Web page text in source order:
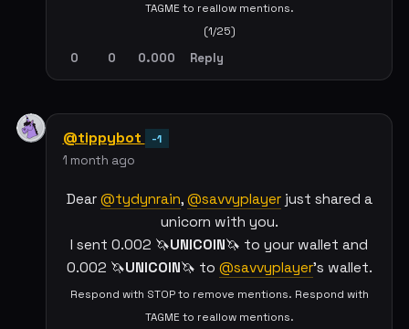
TAGME to reallow mentions.
(1/25)
0 0 0.000 Reply
@tippybot -1
1 month ago
Dear @tydynrain, @savvyplayerjust shared a
unicorn with you.
I sent 0.002 🦄UNICOIN🦄 to your wallet and
0.002 🦄UNICOIN🦄 to @savvyplayer's wallet.
Respond with STOP to remove mentions. Respond with
TAGME to reallow mentions.